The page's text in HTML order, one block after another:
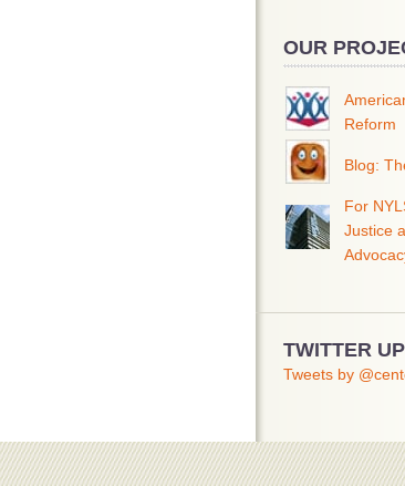
OUR
Reform
Blog:
For
Justice
TWITTER
Tweets by